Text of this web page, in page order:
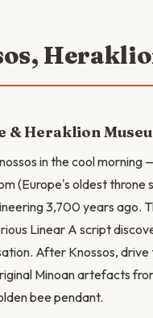
& Heraklion
in the cool
(Europe's oldest
3,700 years ago.
Linear A script
After Knossos,
Minoan artefacts
bee pendant.